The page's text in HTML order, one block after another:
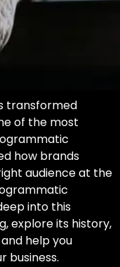
transformed
of the most
how brands
audience at the
into this
explore its history,
help you
business.